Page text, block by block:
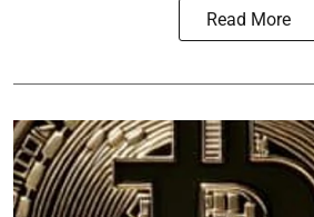
Read More